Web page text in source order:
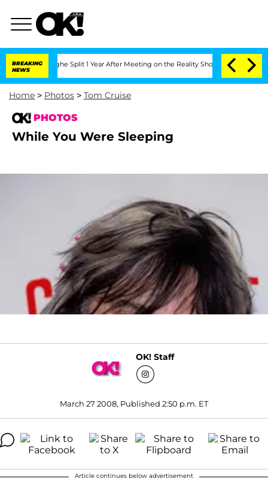
BREAKING
NEWS
Split 1 Year After Meeting on the Reality Show Senate
Home > Photos > Tom Cruise
PHOTOS
While You Were Sleeping
OK! Staff
March 27 2008, Published 2:50 p.m. ET
Article continues below advertisement